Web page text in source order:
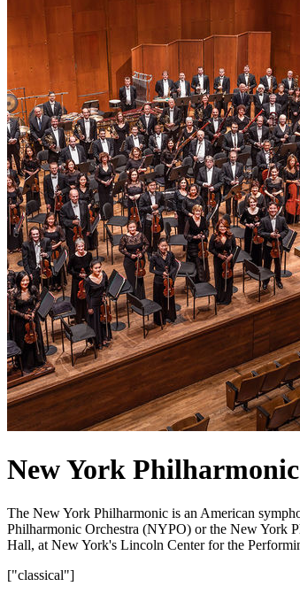
New York
The New York Philharmonic is an American
Philharmonic Orchestra (NYPO) or the New York
Hall, at New York's Lincoln Center for the
["classical"]